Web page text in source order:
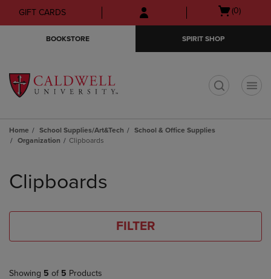
Skip
to
Skip
to
menu
GIFT CARDS
Open
(0)
BOOKSTORE SPIRIT SHOP
Home School Supplies/Art&Tech
School & Office Supplies
Organization
Clipboards
products
Clipboards
FILTER
Showing 5 of 5 Products